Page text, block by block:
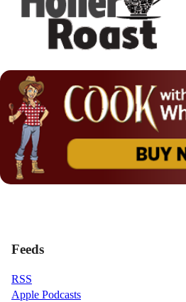
Feeds
RSS
Apple Podcasts